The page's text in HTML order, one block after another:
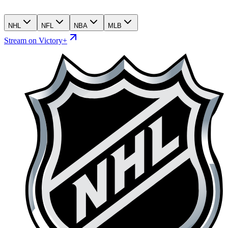
NHL NFL NBA MLB
Stream on Victory+